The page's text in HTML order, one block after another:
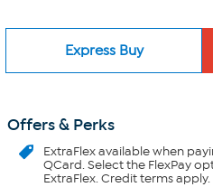
Express Buy
Offers & Perks
ExtraFlexavailable when
QCard. Select the FlexPay
ExtraFlex. Credit terms apply.